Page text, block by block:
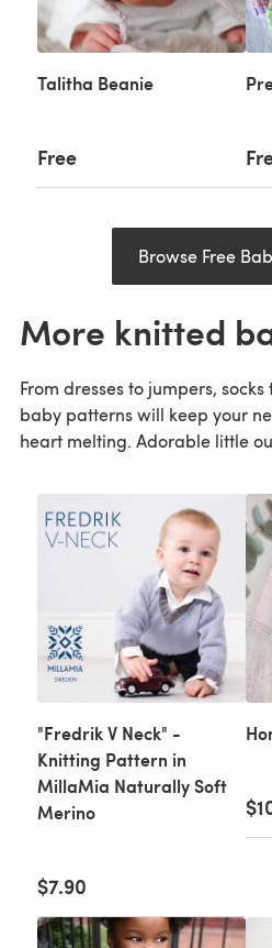
Talitha Beanie
Free
Browse Free
More knitted
From dresses to jumpers,
baby patterns will keep your
heart melting. Adorable little
"Fredrik V Neck" -
Knitting Pattern in
MillaMia Naturally Soft
Merino
$7.90